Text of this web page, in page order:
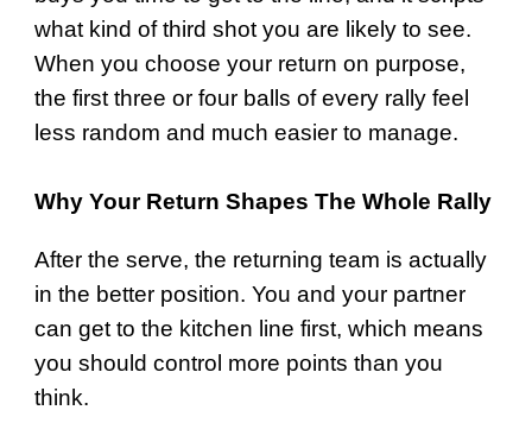
what kind of third shot you are likely to see.
When you choose your return on purpose,
the first three or four balls of every rally feel
less random and much easier to manage.
Why Your Return Shapes The Whole Rally
After the serve, the returning team is actually
in the better position. You and your partner
can get to the kitchen line first, which means
you should control more points than you
think.